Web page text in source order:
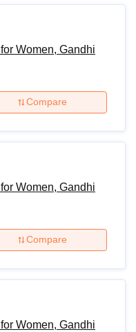
Women, Gandhi
Compare
Women, Gandhi
Compare
Women, Gandhi